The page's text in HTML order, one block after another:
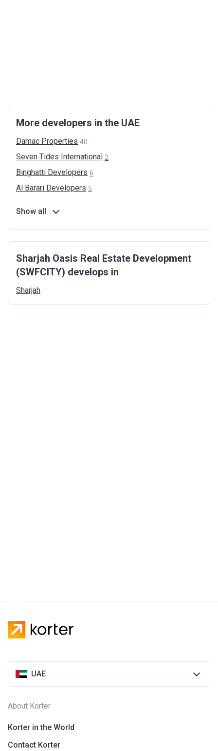
More developers in the UAE
Damac Properties 40
Seven Tides International 2
Binghatti Developers 6
Al Barari Developers 5
Show all
Sharjah Oasis Real Estate Development
(SWFCITY) develops in
Sharjah
UAE
About Korter
Korter in the World
Contact Korter